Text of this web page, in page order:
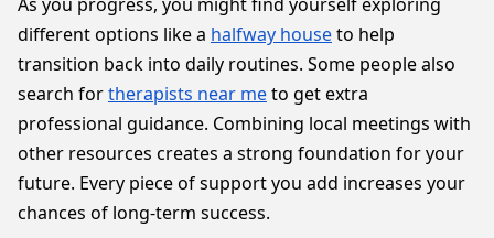
different options like a halfway houseto help
transition back into daily routines. Some people also
search fortherapists near meto get extra
professional guidance. Combining local meetings with
other resources creates a strong foundation for your
future. Every piece of support you add increases your
chances of long-term success.